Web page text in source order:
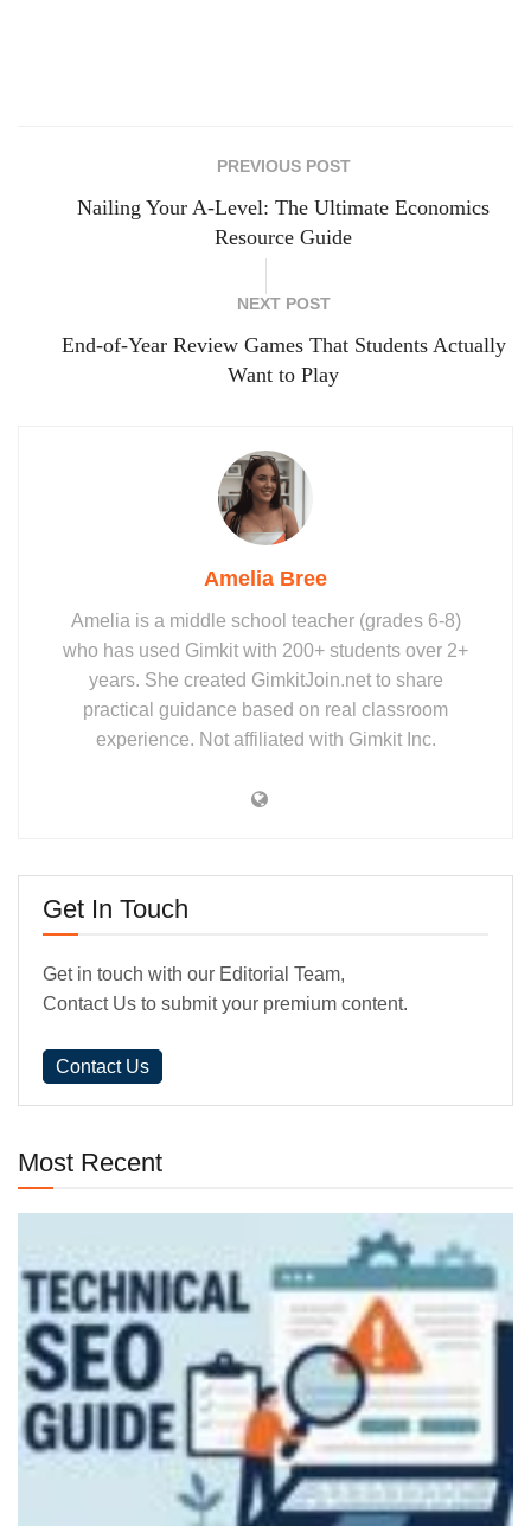
PREVIOUS POST
Nailing Your A-Level: The Ultimate Economics
Resource Guide
NEXT POST
End-of-Year Review Games That Students Actually
Want to Play
Amelia Bree
Amelia is a middle school teacher (grades 6-8)
who has used Gimkit with 200+ students over 2+
years. She created GimkitJoin.net to share
practical guidance based on real classroom
experience. Not affiliated with Gimkit Inc.
Get In Touch
Get in touch with our Editorial Team,
Contact Us to submit your premium content.
Contact Us
Most Recent